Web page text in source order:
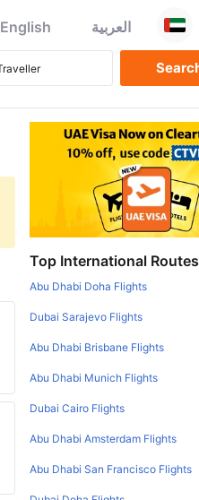
English العربية
Top International Routes
Abu Dhabi Doha Flights
Dubai Sarajevo Flights
Abu Dhabi Brisbane Flights
Abu Dhabi Munich Flights
Dubai Cairo Flights
Abu Dhabi Amsterdam Flights
Abu Dhabi San Francisco Flights